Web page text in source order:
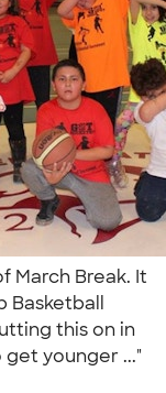
March Break. It
Basketball
this on in
younger ..."